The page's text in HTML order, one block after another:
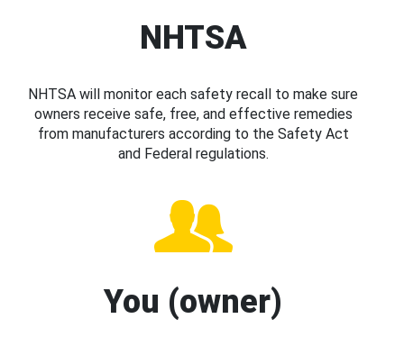
NHTSA
NHTSA will monitor each safety recall to make sure
owners receive safe, free, and effective remedies
from manufacturers according to the Safety Act
and Federal regulations.
You (owner)